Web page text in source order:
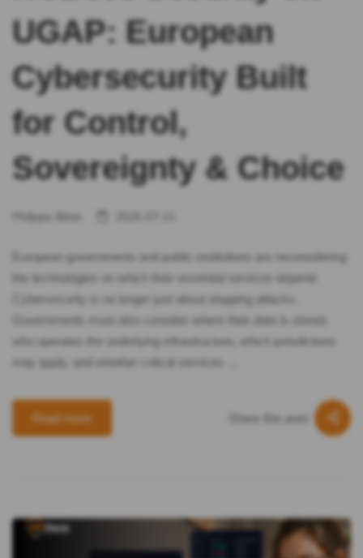
UGAP: European
Cybersecurity Built
for Control,
Sovereignty & Choice
European governments and public institutions are reconsidering
the technologies on which their essential services depend.
Cybersecurity is no longer just about stopping attacks.
Governments must also consider where their data is stored,
who operates the underlying infrastructure, which jurisdictions
may apply, and whether critical services …
Read more Share this post